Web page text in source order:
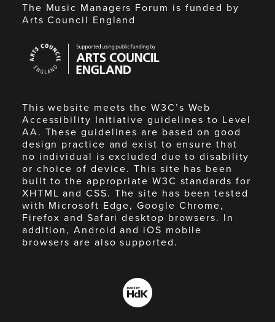
The Music Managers Forum is funded by
Arts Council England
Council
England
This website meets the W3C’s Web
Accessibility Initiative guidelines to Level
AA. These guidelines are based on good
design practice and exist to ensure that
no individual is excluded due to disability
or choice of device. This site has been
built to the appropriate W3C standards for
XHTML and CSS. The site has been tested
with Microsoft Edge, Google Chrome,
Firefox and Safari desktop browsers. In
addition, Android and iOS mobile
browsers are also supported.
Made
by
HdK